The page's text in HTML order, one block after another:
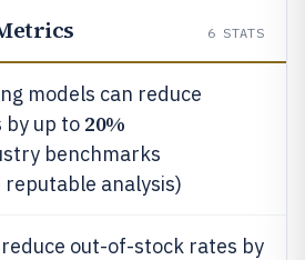
6 STATS
models can reduce
up to 20%
benchmarks
analysis)
out-of-stock rates by